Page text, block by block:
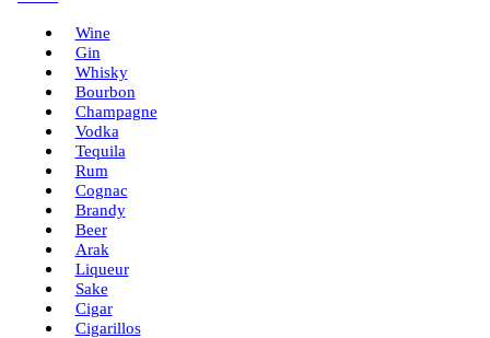
Wine
Gin
Whisky
Bourbon
Champagne
Vodka
Tequila
Rum
Cognac
Brandy
Beer
Arak
Liqueur
Sake
Cigar
Cigarillos